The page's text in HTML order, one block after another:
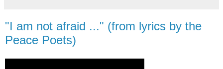
"I am not afraid ..." (from lyrics by the
Peace Poets)